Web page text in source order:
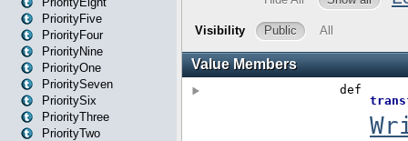
PriorityFive
PriorityFour
PriorityNine
PriorityOne
PrioritySeven
PrioritySix
PriorityThree
PriorityTwo